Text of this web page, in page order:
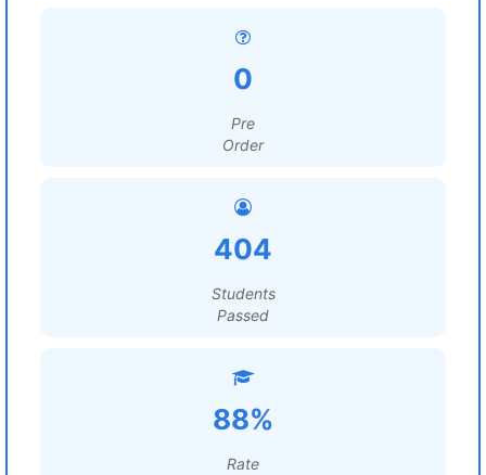
0
Pre
Order
404
Students
Passed
88%
Rate